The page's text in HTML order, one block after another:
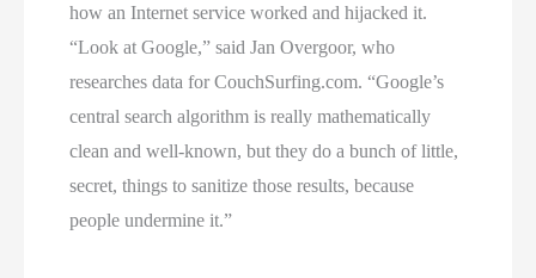
how an Internet service worked and hijacked it.
“Look at Google,” said Jan Overgoor, who
researches data for CouchSurfing.com. “Google’s
central search algorithm is really mathematically
clean and well-known, but they do a bunch of little,
secret, things to sanitize those results, because
people undermine it.”